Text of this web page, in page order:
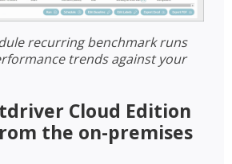
recurring benchmark runs
trends against your
Cloud Edition
the on-premises